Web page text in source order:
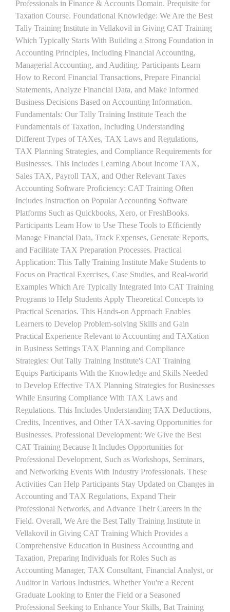
Professionals in Finance & Accounts Domain. Prequisite for
Taxation Course. Foundational Knowledge: We Are the Best
Tally Training Institute in Vellakovil in Giving CAT Training
Which Typically Starts With Building a Strong Foundation in
Accounting Principles, Including Financial Accounting,
Managerial Accounting, and Auditing. Participants Learn
How to Record Financial Transactions, Prepare Financial
Statements, Analyze Financial Data, and Make Informed
Business Decisions Based on Accounting Information.
Fundamentals: Our Tally Training Institute Teach the
Fundamentals of Taxation, Including Understanding
Different Types of TAXes, TAX Laws and Regulations,
TAX Planning Strategies, and Compliance Requirements for
Businesses. This Includes Learning About Income TAX,
Sales TAX, Payroll TAX, and Other Relevant Taxes
Accounting Software Proficiency: CAT Training Often
Includes Instruction on Popular Accounting Software
Platforms Such as Quickbooks, Xero, or FreshBooks.
Participants Learn How to Use These Tools to Efficiently
Manage Financial Data, Track Expenses, Generate Reports,
and Facilitate TAX Preparation Processes. Practical
Application: This Tally Training Institute Make Students to
Focus on Practical Exercises, Case Studies, and Real-world
Examples Which Are Typically Integrated Into CAT Training
Programs to Help Students Apply Theoretical Concepts to
Practical Scenarios. This Hands-on Approach Enables
Learners to Develop Problem-solving Skills and Gain
Practical Experience Relevant to Accounting and TAXation
in Business Settings TAX Planning and Compliance
Strategies: Out Tally Training Institute's CAT Training
Equips Participants With the Knowledge and Skills Needed
to Develop Effective TAX Planning Strategies for Businesses
While Ensuring Compliance With TAX Laws and
Regulations. This Includes Understanding TAX Deductions,
Credits, Incentives, and Other TAX-saving Opportunities for
Businesses. Professional Development: We Give the Best
CAT Training Because It Includes Opportunities for
Professional Development, Such as Workshops, Seminars,
and Networking Events With Industry Professionals. These
Activities Can Help Participants Stay Updated on Changes in
Accounting and TAX Regulations, Expand Their
Professional Networks, and Advance Their Careers in the
Field. Overall, We Are the Best Tally Training Institute in
Vellakovil in Giving CAT Training Which Provides a
Comprehensive Education in Business Accounting and
Taxation, Preparing Individuals for Roles Such as
Accounting Manager, TAX Consultant, Financial Analyst, or
Auditor in Various Industries. Whether You're a Recent
Graduate Looking to Enter the Field or a Seasoned
Professional Seeking to Enhance Your Skills, Bat Training